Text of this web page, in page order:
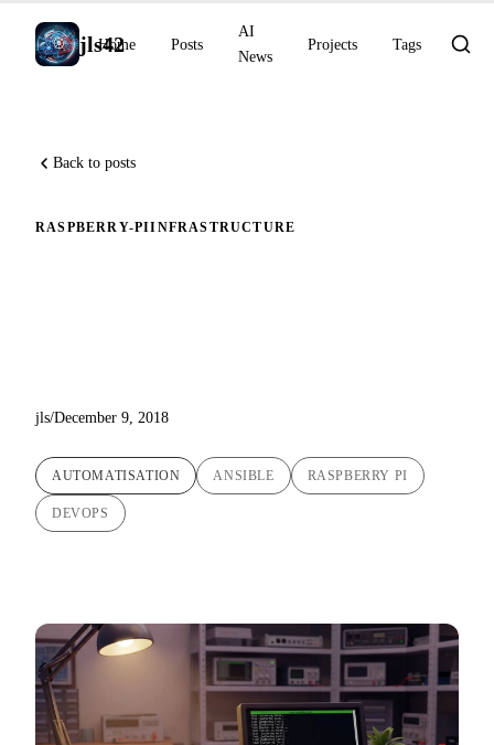
jls42
Home Posts
AI
News
Projects Tags
Back to posts
RASPBERRY-PIINFRASTRUCTURE
jls/December 9, 2018
AUTOMATISATION ANSIBLE RASPBERRY PI
DEVOPS